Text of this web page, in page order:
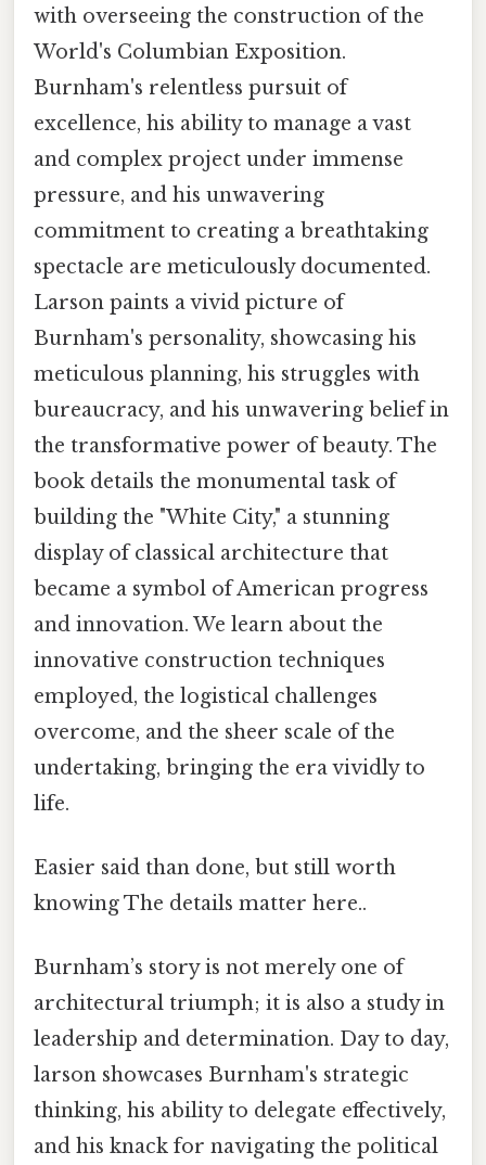
with overseeing the construction of the
World's Columbian Exposition.
Burnham's relentless pursuit of
excellence, his ability to manage a vast
and complex project under immense
pressure, and his unwavering
commitment to creating a breathtaking
spectacle are meticulously documented.
Larson paints a vivid picture of
Burnham's personality, showcasing his
meticulous planning, his struggles with
bureaucracy, and his unwavering belief in
the transformative power of beauty. The
book details the monumental task of
building the "White City," a stunning
display of classical architecture that
became a symbol of American progress
and innovation. We learn about the
innovative construction techniques
employed, the logistical challenges
overcome, and the sheer scale of the
undertaking, bringing the era vividly to
life.
Easier said than done, but still worth
knowing The details matter here..
Burnham’s story is not merely one of
architectural triumph; it is also a study in
leadership and determination. Day to day,
larson showcases Burnham's strategic
thinking, his ability to delegate effectively,
and his knack for navigating the political